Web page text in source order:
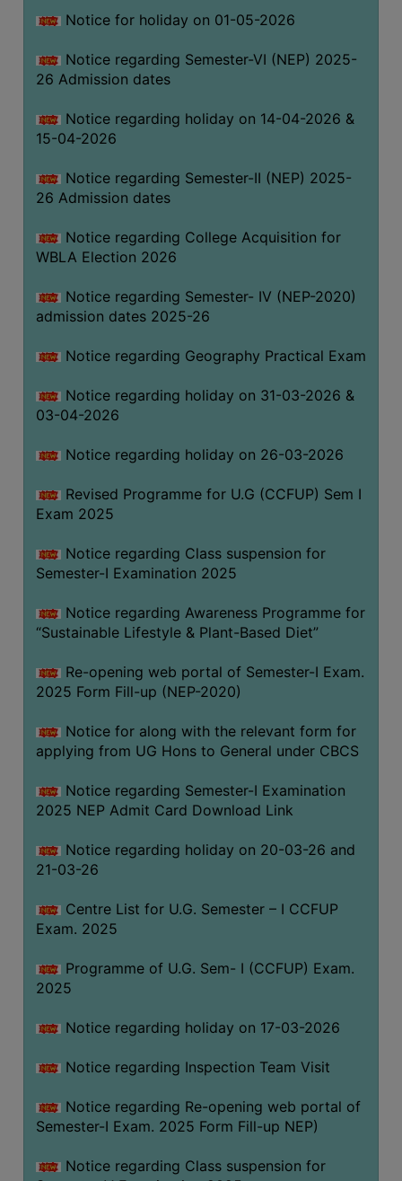
LIBRARY
AND
MISSION
RULES
AND
SERVICES
FACILITIES
LIBRARY
COMMITTEE
IMPORTANT
WOMEN
AND
SENSITIZATION
CELL
INTERNAL
COMPLAINTS
AND
SEXUAL
PREVENTION
CELL
EQUAL
OPPORTUNITY
(for
SC,
OBC
&
ANTI
CELL
NAAC
SSR
FOR
Notice for holiday on 01-05-2026
Notice regarding Semester-VI (NEP) 2025-
26 Admission dates
Notice regarding holiday on 14-04-2026 &
15-04-2026
Notice regarding Semester-II (NEP) 2025-
26 Admission dates
Notice regarding College Acquisition for
WBLA Election 2026
Notice regarding Semester- IV (NEP-2020)
admission dates 2025-26
Notice regarding Geography Practical Exam
Notice regarding holiday on 31-03-2026 &
03-04-2026
Notice regarding holiday on 26-03-2026
Revised Programme for U.G (CCFUP) Sem I
Exam 2025
Notice regarding Class suspension for
Semester-I Examination 2025
Notice regarding Awareness Programme for
“Sustainable Lifestyle & Plant-Based Diet”
Re-opening web portal of Semester-I Exam.
2025 Form Fill-up (NEP-2020)
Notice for along with the relevant form for
applying from UG Hons to General under CBCS
Notice regarding Semester-I Examination
2025 NEP Admit Card Download Link
Notice regarding holiday on 20-03-26 and
21-03-26
Centre List for U.G. Semester – I CCFUP
Exam. 2025
Programme of U.G. Sem- I (CCFUP) Exam.
2025
Notice regarding holiday on 17-03-2026
Notice regarding Inspection Team Visit
Notice regarding Re-opening web portal of
Semester-I Exam. 2025 Form Fill-up NEP)
Notice regarding Class suspension for